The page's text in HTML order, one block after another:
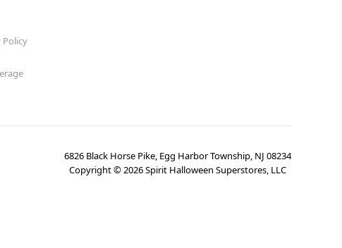
Policy
6826 Black Horse Pike, Egg Harbor Township, NJ 08234
Copyright ©2026Spirit Halloween Superstores, LLC